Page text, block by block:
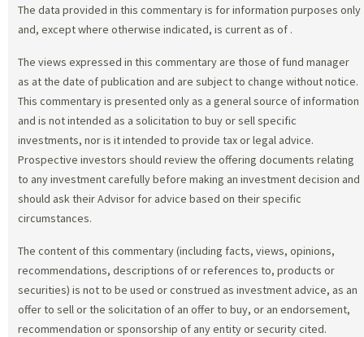
The data provided in this commentary is for information purposes only
and, except where otherwise indicated, is current as of .
The views expressed in this commentary are those of fund manager
as at the date of publication and are subject to change without notice.
This commentary is presented only as a general source of information
and is not intended as a solicitation to buy or sell specific
investments, nor is it intended to provide tax or legal advice.
Prospective investors should review the offering documents relating
to any investment carefully before making an investment decision and
should ask their Advisor for advice based on their specific
circumstances.
The content of this commentary (including facts, views, opinions,
recommendations, descriptions of or references to, products or
securities) is not to be used or construed as investment advice, as an
offer to sell or the solicitation of an offer to buy, or an endorsement,
recommendation or sponsorship of any entity or security cited.